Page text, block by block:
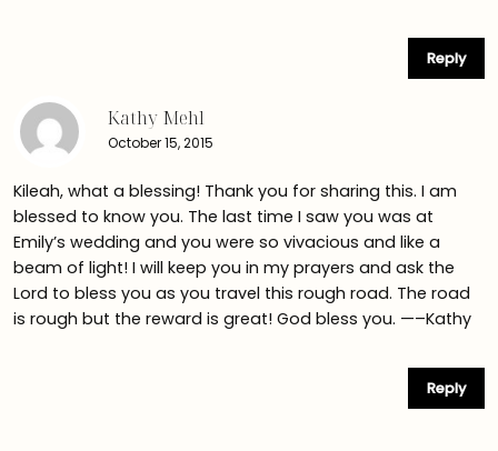
Reply
Kathy Mehl
October 15, 2015
Kileah, what a blessing! Thank you for sharing this. I am
blessed to know you. The last time I saw you was at
Emily’s wedding and you were so vivacious and like a
beam of light! I will keep you in my prayers and ask the
Lord to bless you as you travel this rough road. The road
is rough but the reward is great! God bless you. —–Kathy
Reply